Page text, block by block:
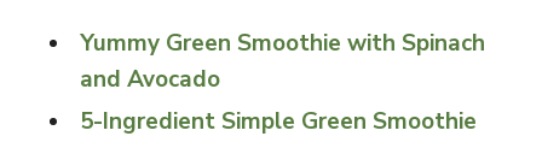
Yummy Green Smoothie with Spinach
and Avocado
5-Ingredient Simple Green Smoothie